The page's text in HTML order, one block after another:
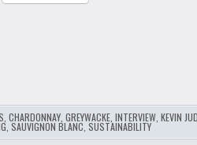
CHARDONNAY, GREYWACKE, INTERVIEW, KEVIN
SAUVIGNON BLANC SUSTAINABILITY